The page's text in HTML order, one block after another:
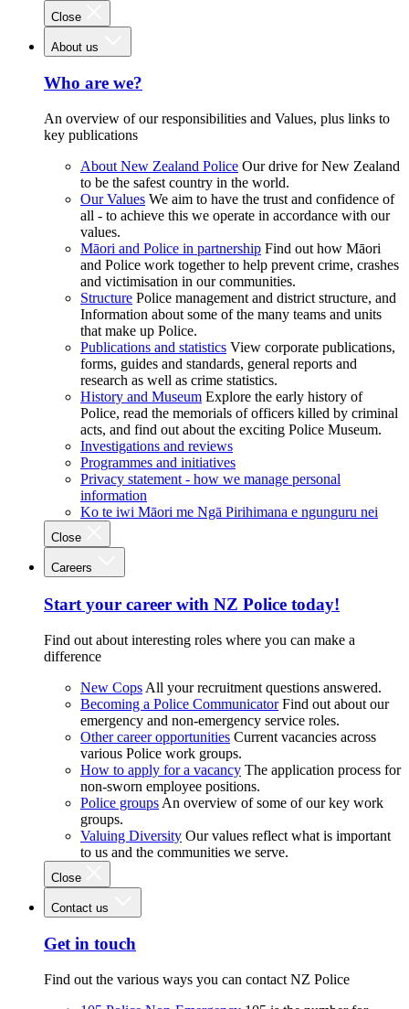
Close
About us
Who are we?
An overview of our responsibilities and Values, plus links to
key publications
About New Zealand Police Our drive for New Zealand
to be the safest country in the world.
Our Values We aim to have the trust and confidence of
all - to achieve this we operate in accordance with our
values.
Māori and Police in partnership Find out how Māori
and Police work together to help prevent crime, crashes
and victimisation in our communities.
Structure Police management and district structure, and
Information about some of the many teams and units
that make up Police.
Publications and statistics View corporate publications,
forms, guides and standards, general reports and
research as well as crime statistics.
History and Museum Explore the early history of
Police, read the memorials of officers killed by criminal
acts, and find out about the exciting Police Museum.
Investigations and reviews
Programmes and initiatives
Privacy statement - how we manage personal
information
Ko te iwi Māori me Ngā Pirihimana e ngunguru nei
Close
Careers
Start your career with NZ Police today!
Find out about interesting roles where you can make a
difference
New Cops All your recruitment questions answered.
Becoming a Police Communicator Find out about our
emergency and non-emergency service roles.
Other career opportunities Current vacancies across
various Police work groups.
How to apply for a vacancy The application process for
non-sworn employee positions.
Police groups An overview of some of our key work
groups.
Valuing Diversity Our values reflect what is important
to us and the communities we serve.
Close
Contact us
Get in touch
Find out the various ways you can contact NZ Police